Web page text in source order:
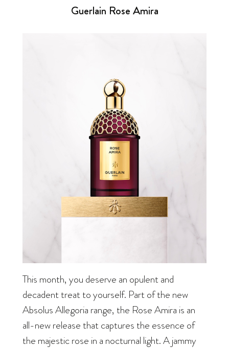
Guerlain Rose Amira
This month, you deserve an opulent and
decadent treat to yourself. Part of the new
Absolus Allegoria range, the Rose Amira is an
all-new release that captures the essence of
the majestic rose in a nocturnal light. A jammy